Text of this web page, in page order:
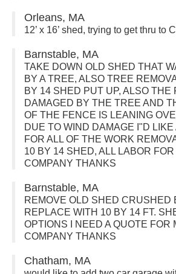
Orleans, MA
12’ x 16’ shed, trying to get thru to
Barnstable, MA
TAKE DOWN OLD SHED THAT
BY A TREE, ALSO TREE
BY 14 SHED PUT UP, ALSO THE
DAMAGED BY THE TREE AND
OF THE FENCE IS LEANING
DUE TO WIND DAMAGE I"D
FOR ALL OF THE WORK
10 BY 14 SHED, ALL LABOR FOR
COMPANY THANKS
Barnstable, MA
REMOVE OLD SHED CRUSHED
REPLACE WITH 10 BY 14 FT.
OPTIONS I NEED A QUOTE FOR
COMPANY THANKS
Chatham, MA